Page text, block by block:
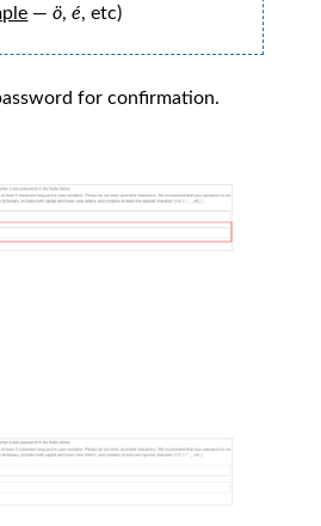
—ö,é, etc)
for confirmation.